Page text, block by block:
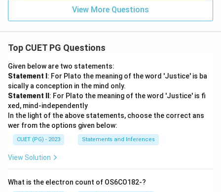
View More Questions
Top CUET PG Questions
Given below are two statements:
Statement I : For Plato the meaning of the word 'Justice' is ba
sically a conception in the mind only.
Statement II : For Plato the meaning of the word 'Justice' is fi
xed, mind-independently
In the light of the above statements, choose the correct ans
wer from the options given below:
CUET (PG) - 2023 Statements and Inferences
View Solution
What is the electron count of OS6CO182-?